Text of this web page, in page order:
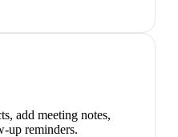
add meeting notes,
up reminders.